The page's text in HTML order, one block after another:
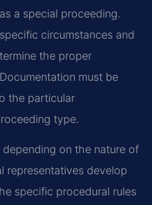
a special proceeding.
circumstances and
the proper
must be
the particular
type.
on the nature of
representatives develop
specific procedural rules